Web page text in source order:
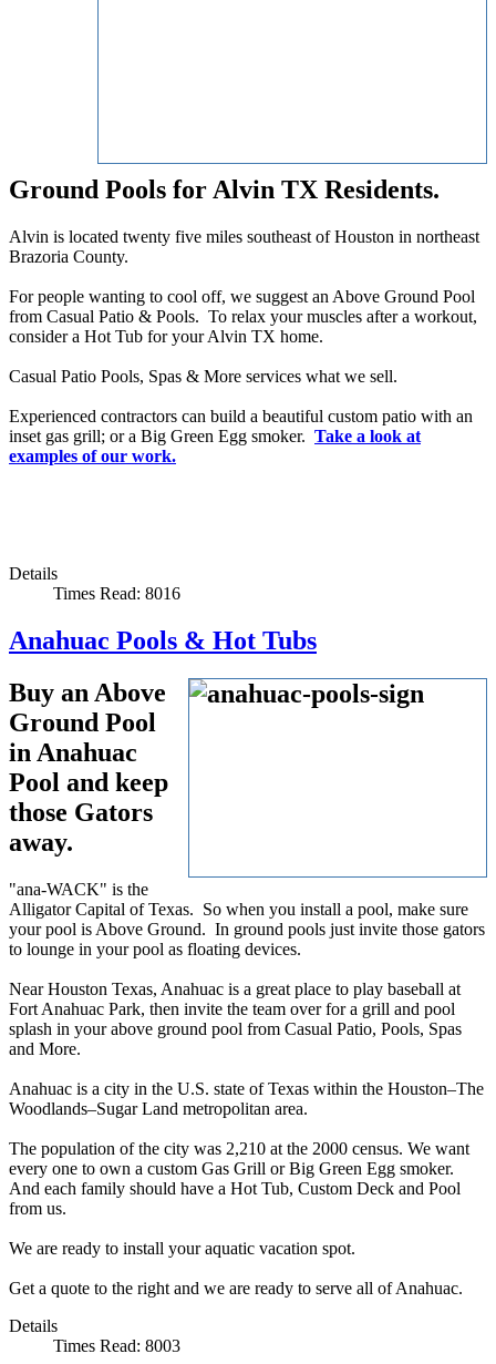
Ground Pools for Alvin TX Residents.
Alvin is located twenty five miles southeast of Houston in northeast
Brazoria County.
For people wanting to cool off, we suggest an Above Ground Pool
from Casual Patio & Pools. To relax your muscles after a workout,
consider a Hot Tub for your Alvin TX home.
Casual Patio Pools, Spas & More services what we sell.
Experienced contractors can build a beautiful custom patio with an
inset gas grill; or a Big Green Egg smoker. Take a look at
examples of our work.
Details
Times Read: 8016
Anahuac Pools & Hot Tubs
Buy an Above
Ground Pool
in Anahuac
Pool and keep
those Gators
away.
"ana-WACK" is the
Alligator Capital of Texas. So when you install a pool, make sure
your pool is Above Ground. In ground pools just invite those gators
to lounge in your pool as floating devices.
Near Houston Texas, Anahuac is a great place to play baseball at
Fort Anahuac Park, then invite the team over for a grill and pool
splash in your above ground pool from Casual Patio, Pools, Spas
and More.
Anahuac is a city in the U.S. state of Texas within the Houston–The
Woodlands–Sugar Land metropolitan area.
The population of the city was 2,210 at the 2000 census. We want
every one to own a custom Gas Grill or Big Green Egg smoker.
And each family should have a Hot Tub, Custom Deck and Pool
from us.
We are ready to install your aquatic vacation spot.
Get a quote to the right and we are ready to serve all of Anahuac.
Details
Times Read: 8003